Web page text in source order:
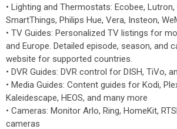
• Lighting and Thermostats: Ecobee, Lutron,
SmartThings, Philips Hue, Vera, Insteon,
• TV Guides: Personalized TV listings for
and Europe. Detailed episode, season, and
website for supported countries.
• DVR Guides: DVR control for DISH, TiVo,
• Media Guides: Content guides for Kodi,
Kaleidescape, HEOS, and many more
• Cameras: Monitor Arlo, Ring, HomeKit,
cameras